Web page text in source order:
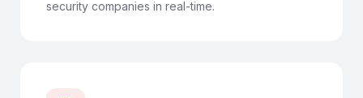
security companies in real-time.